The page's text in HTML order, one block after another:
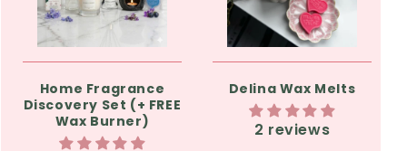
Home Fragrance
Discovery Set (+ FREE
Wax Burner)
Delina Wax Melts
2 reviews